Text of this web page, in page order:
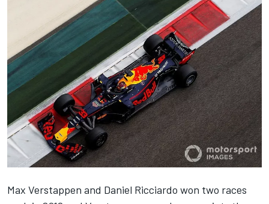
Max Verstappen and Daniel Ricciardo won two races